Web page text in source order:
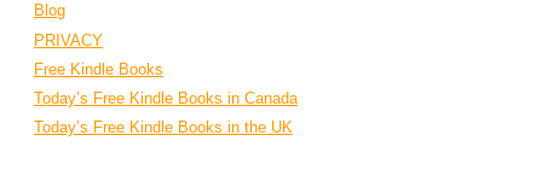
Blog
PRIVACY
Free Kindle Books
Today’s Free Kindle Books in Canada
Today’s Free Kindle Books in the UK